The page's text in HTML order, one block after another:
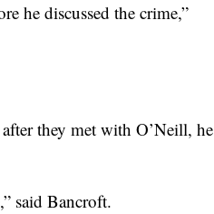
he discussed the crime,”
they met with O’Neill, he
said Bancroft.